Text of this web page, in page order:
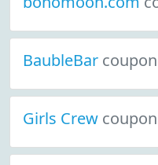
BaubleBar
Girls Crew